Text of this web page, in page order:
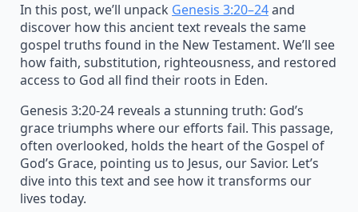
In this post, we’ll unpack Genesis 3:20–24and
discover how this ancient text reveals the same
gospel truths found in the New Testament. We’ll see
how faith, substitution, righteousness, and restored
access to God all find their roots in Eden.
Genesis 3:20-24 reveals a stunning truth: God’s
grace triumphs where our efforts fail. This passage,
often overlooked, holds the heart of the Gospel of
God’s Grace, pointing us to Jesus, our Savior. Let’s
dive into this text and see how it transforms our
lives today.